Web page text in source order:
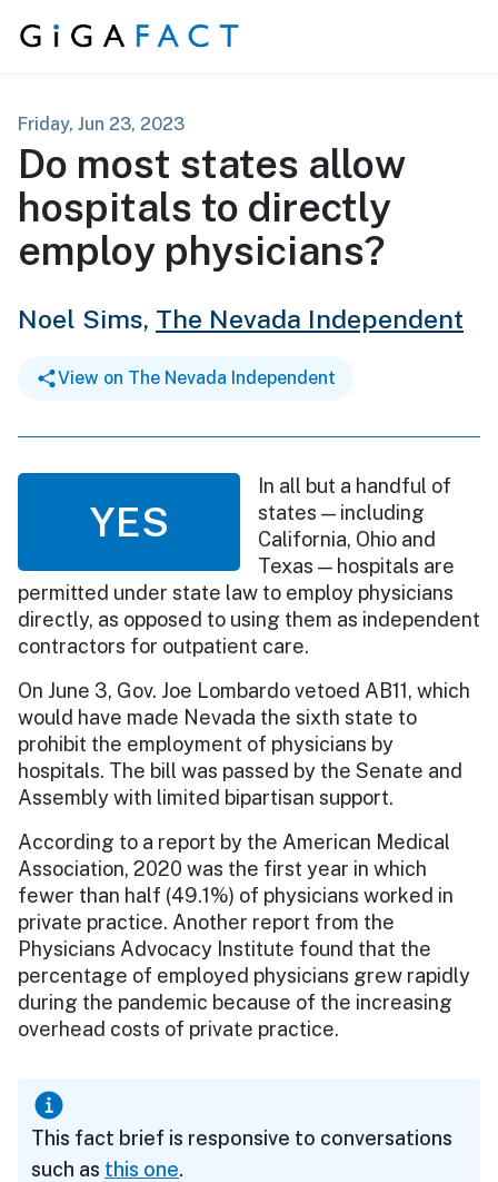
Skip to content
Friday, Jun 23, 2023
Do most states allow
hospitals to directly
employ physicians?
Noel Sims, The Nevada Independent
View on The Nevada Independent
YES
In all but a handful of
states — including
California, Ohio and
Texas — hospitals are
permitted under state law to employ physicians
directly, as opposed to using them as independent
contractors for outpatient care.
On June 3, Gov. Joe Lombardo vetoed AB11, which
would have made Nevada the sixth state to
prohibit the employment of physicians by
hospitals. The bill was passed by the Senate and
Assembly with limited bipartisan support.
According to a report by the American Medical
Association, 2020 was the first year in which
fewer than half (49.1%) of physicians worked in
private practice. Another report from the
Physicians Advocacy Institute found that the
percentage of employed physicians grew rapidly
during the pandemic because of the increasing
overhead costs of private practice.
This fact brief is responsive to conversations
such as this one.